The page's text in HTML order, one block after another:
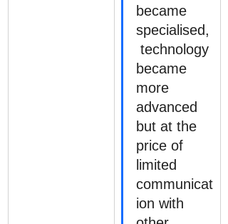
became
specialised,
technology
became
more
advanced
but at the
price of
limited
communicat
ion with